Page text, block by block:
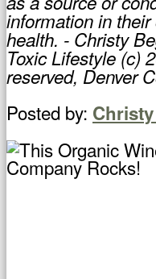
information in
health. - Christy
Toxic Lifestyle (c)
reserved, Denver
Posted by: